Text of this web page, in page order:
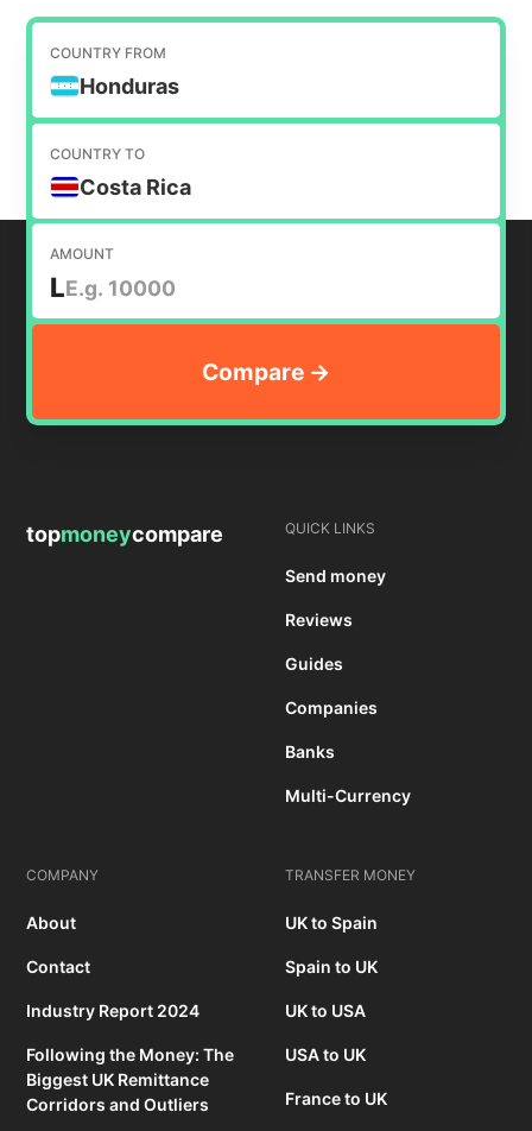
COUNTRY FROM
Honduras
COUNTRY TO
Costa Rica
AMOUNT
L
topmoneycompare QUICK LINKS
Send money
Reviews
Guides
Companies
Banks
Multi-Currency
COMPANY
About
Contact
Industry Report 2024
Following the Money: The
Biggest UK Remittance
Corridors and Outliers
TRANSFER MONEY
UK to Spain
Spain to UK
UK to USA
USA to UK
France to UK